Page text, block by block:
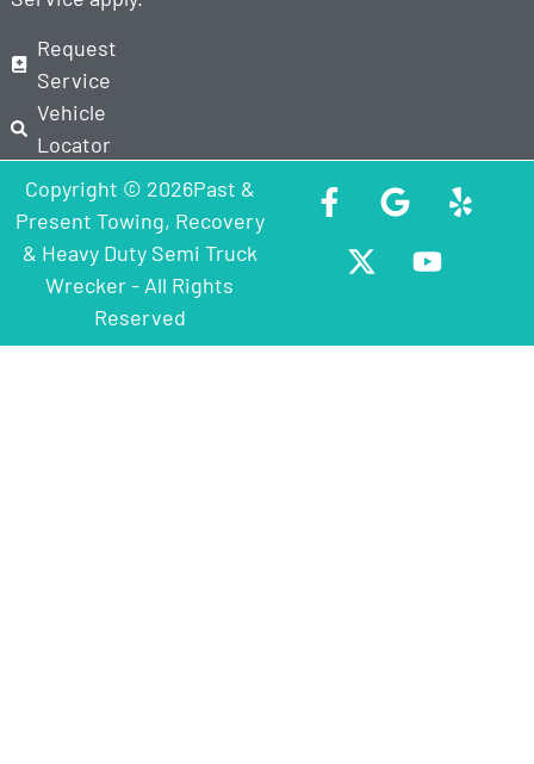
Request
Service
Vehicle
Locator
Copyright © 2026Past &
Present Towing, Recovery
& Heavy Duty Semi Truck
Wrecker - All Rights
Reserved